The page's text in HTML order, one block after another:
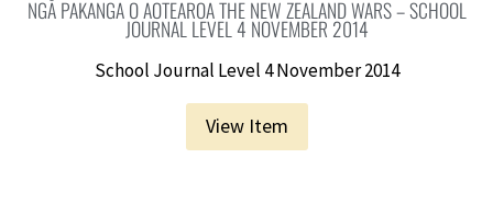
NGĀ PAKANGA O AOTEAROA THE NEW ZEALAND WARS – SCHOOL
JOURNAL LEVEL 4 NOVEMBER 2014
School Journal Level 4 November 2014
View Item